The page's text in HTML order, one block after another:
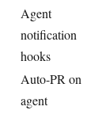
Agent
notification
hooks
Auto-PR on
agent